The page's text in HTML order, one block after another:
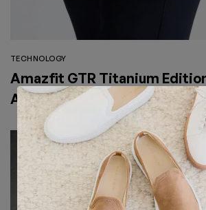
TECHNOLOGY
Amazfit GTR Titanium
Austrian Zircon Version will
on Exclusive Global Sale